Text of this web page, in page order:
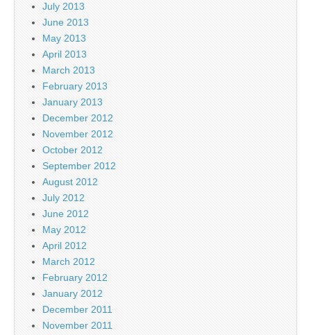
July 2013
June 2013
May 2013
April 2013
March 2013
February 2013
January 2013
December 2012
November 2012
October 2012
September 2012
August 2012
July 2012
June 2012
May 2012
April 2012
March 2012
February 2012
January 2012
December 2011
November 2011